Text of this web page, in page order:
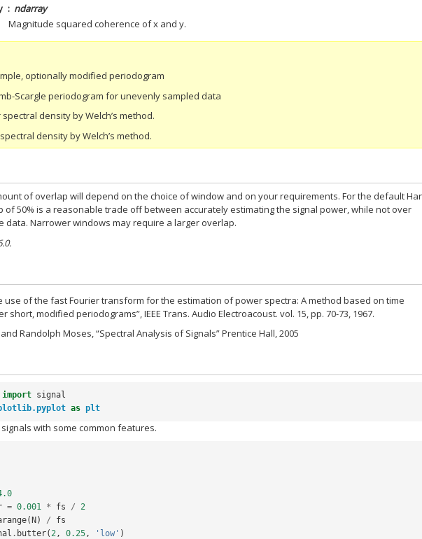
ndarray
Magnitude squared coherence of x and y.
optionally modified periodogram
Scargle periodogram for unevenly sampled data
spectral density by Welch’s method.
density by Welch’s method.
of overlap will depend on the choice of window and on your requirements. For the default
of 50% is a reasonable trade off between accurately estimating the signal power, while not over
data. Narrower windows may require a larger overlap.
use of the fast Fourier transform for the estimation of power spectra: A method based on time
short, modified periodograms”, IEEE Trans. Audio Electroacoust. vol. 15, pp. 70-73, 1967.
Randolph Moses, “Spectral Analysis of Signals” Prentice Hall, 2005
import signal
as plt
with some common features.
= 0.001 * fs /
2
( N ) /
fs
. butter(2, 0.25, 'low' )